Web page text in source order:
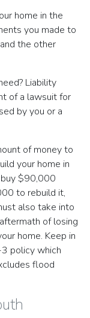
home in the
you made to
the other
Liability
of a lawsuit for
by you or a
of money to
your home in
$90,000
to rebuild it,
also take into
of losing
home. Keep in
policy which
flood